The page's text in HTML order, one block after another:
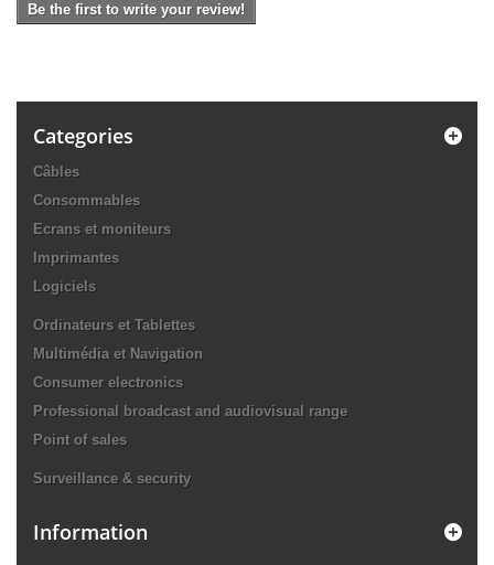
Be the first to write your review!
Categories
Câbles
Consommables
Ecrans et moniteurs
Imprimantes
Logiciels
Ordinateurs et Tablettes
Multimédia et Navigation
Consumer electronics
Professional broadcast and audiovisual range
Point of sales
Surveillance & security
Information